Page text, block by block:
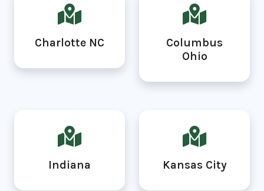
Charlotte NC
Columbus
Ohio
Indiana Kansas City